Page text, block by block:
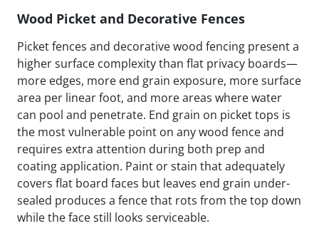
Wood Picket and Decorative Fences
Picket fences and decorative wood fencing present a
higher surface complexity than flat privacy boards—
more edges, more end grain exposure, more surface
area per linear foot, and more areas where water
can pool and penetrate. End grain on picket tops is
the most vulnerable point on any wood fence and
requires extra attention during both prep and
coating application. Paint or stain that adequately
covers flat board faces but leaves end grain under-
sealed produces a fence that rots from the top down
while the face still looks serviceable.